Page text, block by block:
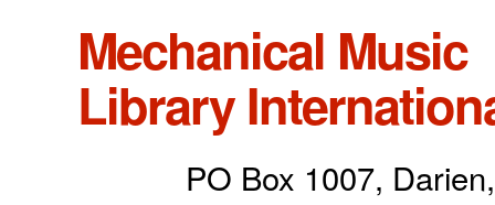
Mechanical Music
Library
PO Box 1007,